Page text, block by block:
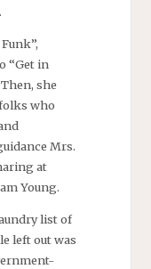
“Get in
she
who
Mrs.
at
Young.
list of
left out was